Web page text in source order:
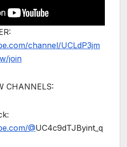
channel/UCLdP3jm
join
CHANNELS:
@UC4c9dTJByint_q